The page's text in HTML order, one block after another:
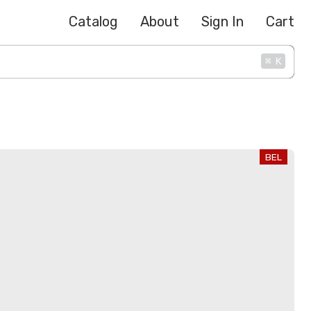
Catalog About Sign In Cart
⌘ K
BEL